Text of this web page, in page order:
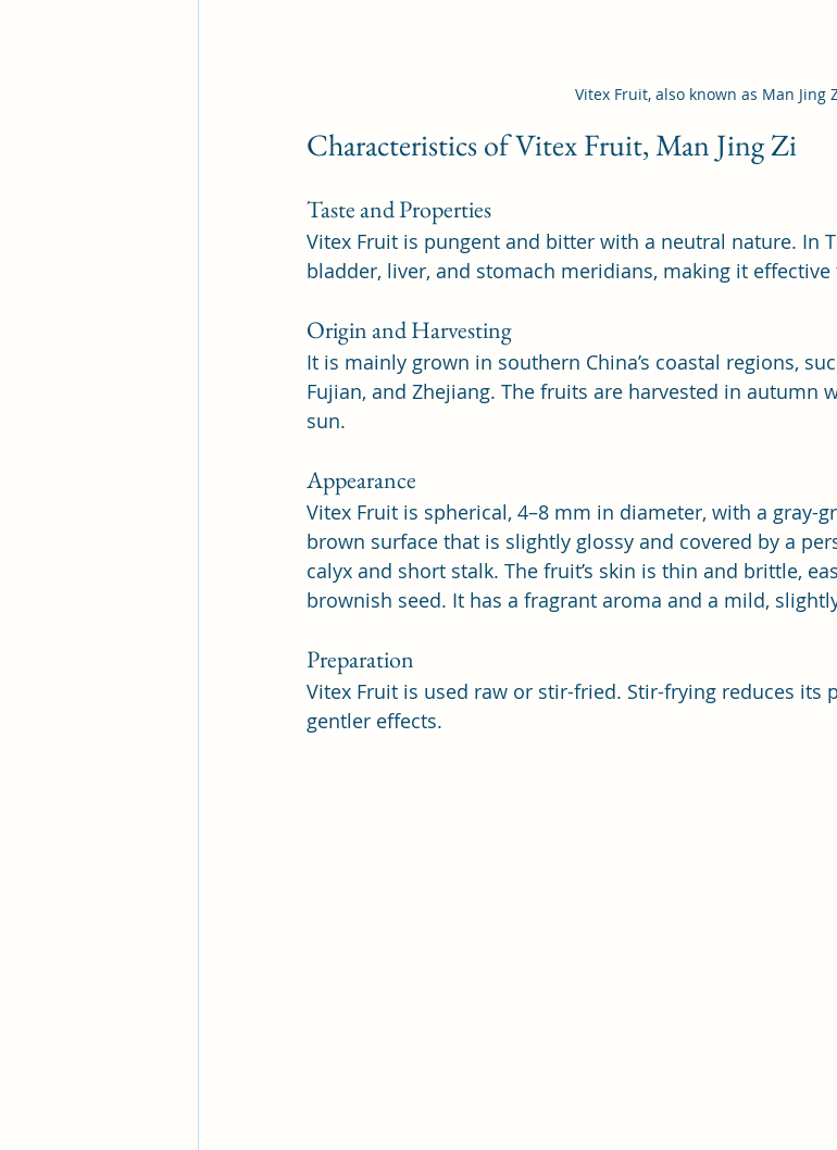
Vitex Fruit, also known as Man Jing
Characteristics of Vitex Fruit, Man Jing Zi
Taste and Properties
Vitex Fruit is pungent and bitter with a neutral nature. In
bladder, liver, and stomach meridians, making it
Origin and Harvesting
It is mainly grown in southern China’s coastal regions,
Fujian, and Zhejiang. The fruits are harvested in autumn
sun.
Appearance
Vitex Fruit is spherical, 4–8 mm in diameter, with a gray-
brown surface that is slightly glossy and covered by a
calyx and short stalk. The fruit’s skin is thin and brittle,
brownish seed. It has a fragrant aroma and a mild,
Preparation
Vitex Fruit is used raw or stir-fried. Stir-frying reduces its
gentler effects.